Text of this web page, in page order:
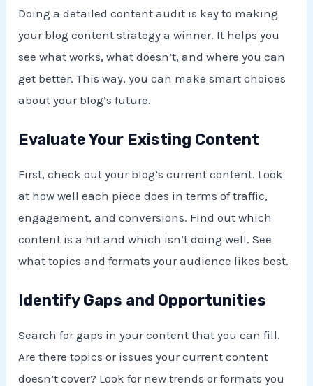
Doing a detailed content audit is key to making
your blog content strategy a winner. It helps you
see what works, what doesn’t, and where you can
get better. This way, you can make smart choices
about your blog’s future.
Evaluate Your Existing Content
First, check out your blog’s current content. Look
at how well each piece does in terms of traffic,
engagement, and conversions. Find out which
content is a hit and which isn’t doing well. See
what topics and formats your audience likes best.
Identify Gaps and Opportunities
Search for gaps in your content that you can fill.
Are there topics or issues your current content
doesn’t cover? Look for new trends or formats you